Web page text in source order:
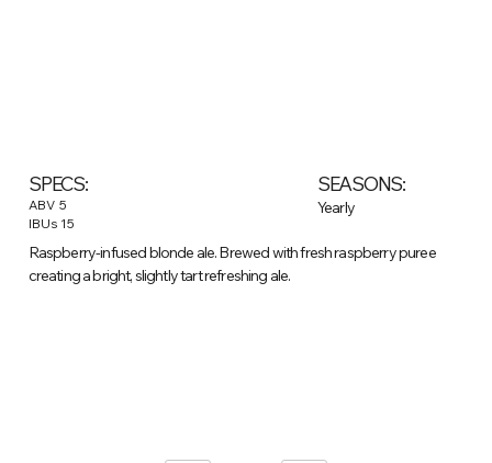
SPECS:
ABV 5
IBUs 15
SEASONS:
Yearly
Raspberry-infused blonde ale. Brewed with fresh raspberry puree
creating a bright, slightly tart refreshing ale.